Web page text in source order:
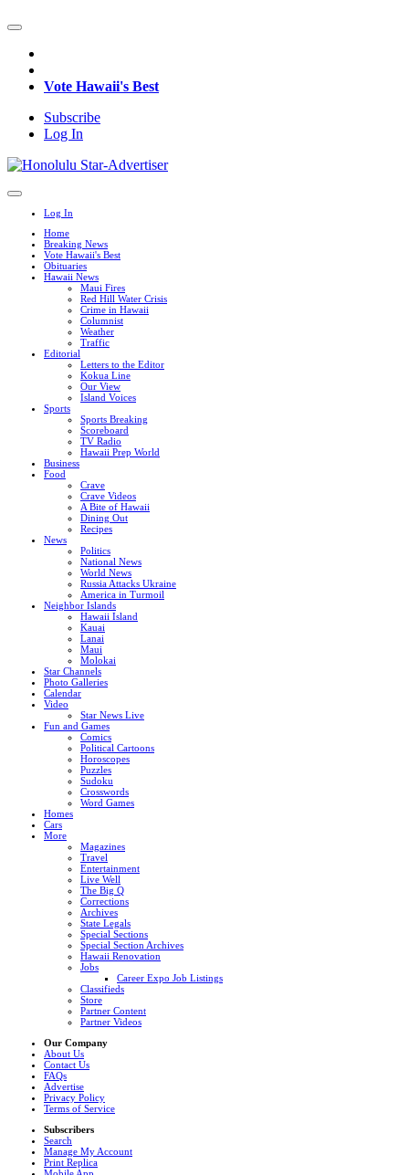
Vote Hawaii's Best
Subscribe
Log In
Log In
Home
Breaking News
Vote Hawaii's Best
Obituaries
Hawaii News
Maui Fires
Red Hill Water Crisis
Crime in Hawaii
Columnist
Weather
Traffic
Editorial
Letters to the Editor
Kokua Line
Our View
Island Voices
Sports
Sports Breaking
Scoreboard
TV Radio
Hawaii Prep World
Business
Food
Crave
Crave Videos
A Bite of Hawaii
Dining Out
Recipes
News
Politics
National News
World News
Russia Attacks Ukraine
America in Turmoil
Neighbor Islands
Hawaii Island
Kauai
Lanai
Maui
Molokai
Star Channels
Photo Galleries
Calendar
Video
Star News Live
Fun and Games
Comics
Political Cartoons
Horoscopes
Puzzles
Sudoku
Crosswords
Word Games
Homes
Cars
More
Magazines
Travel
Entertainment
Live Well
The Big Q
Corrections
Archives
State Legals
Special Sections
Special Section Archives
Hawaii Renovation
Jobs
Career Expo Job Listings
Classifieds
Store
Partner Content
Partner Videos
Our Company
About Us
Contact Us
FAQs
Advertise
Privacy Policy
Terms of Service
Subscribers
Search
Manage My Account
Print Replica